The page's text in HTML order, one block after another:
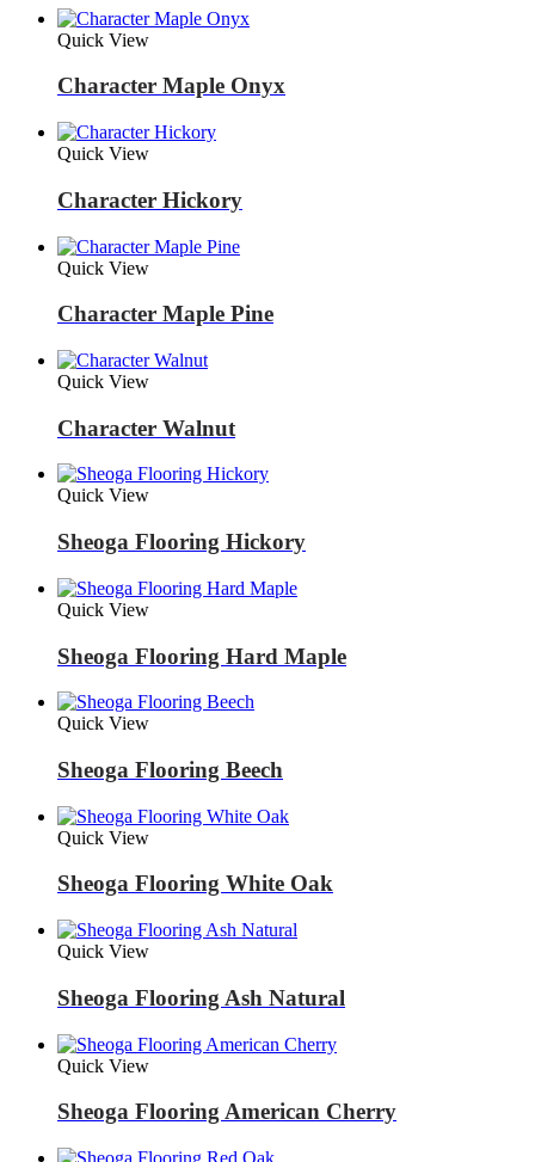
Quick View
Character Maple Onyx
Quick View
Character Hickory
Quick View
Character Maple Pine
Quick View
Character Walnut
Quick View
Sheoga Flooring Hickory
Quick View
Sheoga Flooring Hard Maple
Quick View
Sheoga Flooring Beech
Quick View
Sheoga Flooring White Oak
Quick View
Sheoga Flooring Ash Natural
Quick View
Sheoga Flooring American Cherry